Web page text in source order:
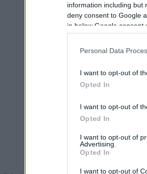
information including but
deny consent to Google
in below Google consent
Personal Data
I want to opt-out of
Opted In
I want to opt-out of
Opted In
I want to opt-out of
Advertising.
Opted In
I want to opt-out of